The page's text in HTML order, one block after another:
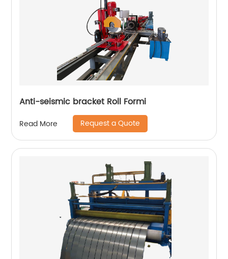
Anti-seismic bracket Roll Formi
Read More Request a Quote